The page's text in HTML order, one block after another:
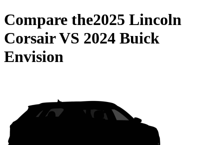
Compare the2025 Lincoln
CorsairVS 2024 Buick
Envision